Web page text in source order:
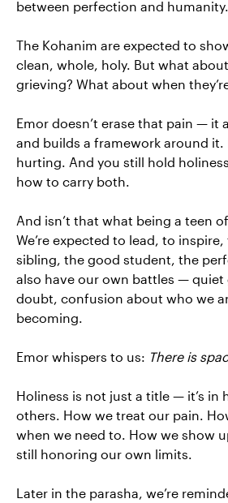
between perfection and humanity.
The Kohanim are expected to
clean, whole, holy. But what
grieving? What about when
Emor doesn’t erase that pain — it
and builds a framework around it.
hurting. And you still hold
how to carry both.
And isn’t that what being a teen
We’re expected to lead, to
sibling, the good student, the
also have our own battles — quiet
doubt, confusion about who we
becoming.
Emor whispers to us: There is
Holiness is not just a title — it’s in
others. How we treat our pain.
when we need to. How we show
still honoring our own limits.
Later in the parasha, we’re